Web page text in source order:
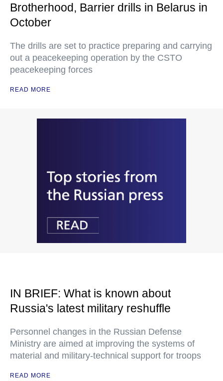
Brotherhood, Barrier drills in Belarus in
October
The drills are set to practice preparing and carrying
out a peacekeeping operation by the CSTO
peacekeeping forces
READ MORE
IN BRIEF: What is known about
Russia's latest military reshuffle
Personnel changes in the Russian Defense
Ministry are aimed at improving the systems of
material and military-technical support for troops
READ MORE